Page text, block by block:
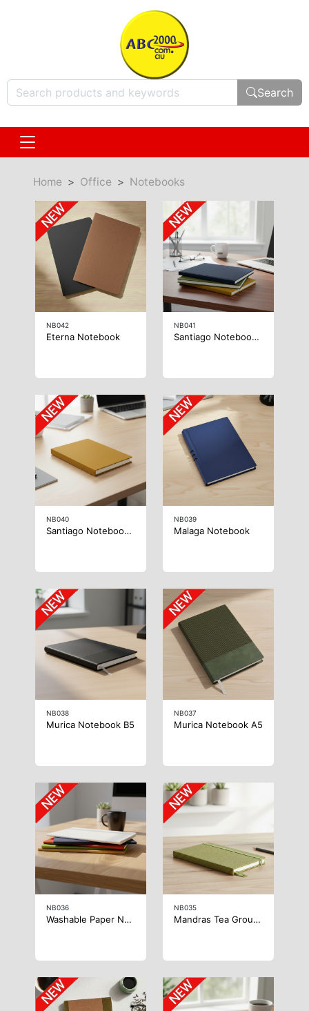
Search
Home Office Notebooks
NB042
Eterna Notebook
NB041
Santiago Notebook B5
NB040
Santiago Notebook A5
NB039
Malaga Notebook
NB038
Murica Notebook B5
NB037
Murica Notebook A5
NB036
Washable Paper Notebook
NB035
Mandras Tea Grounds Notebook